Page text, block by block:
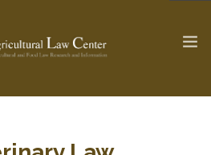
Law Update >